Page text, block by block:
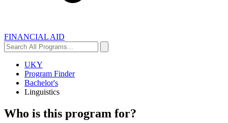
FINANCIAL AID
Search
All
Programs...
UKY
Program Finder
Bachelor's
Linguistics
Who is this program for?